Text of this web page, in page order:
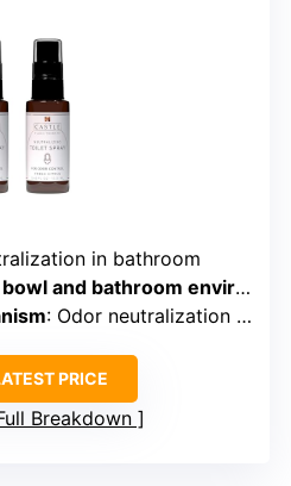
in bathroom
and bathroom environment
: Odor neutralization spray
PRICE
Breakdown